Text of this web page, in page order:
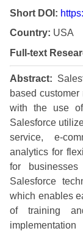
Short DOI:
Country: USA
Full-text
Abstract:
based
with the use of
Salesforce
service, e-
analytics for
for
Salesforce
which enables
of training